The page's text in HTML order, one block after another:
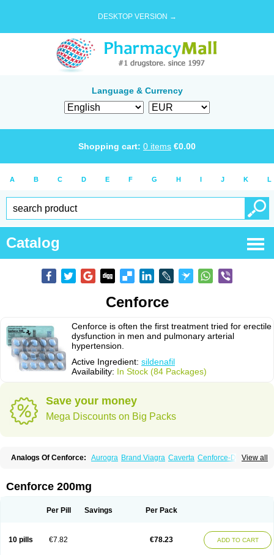
DESKTOP VERSION →
Language & Currency
Shopping cart: 0 items €0.00
A B C D E F G H I J K L
Catalog
Cenforce
Cenforce is often the first treatment tried for erectile
dysfunction in men and pulmonary arterial
hypertension.
Active Ingredient: sildenafil
Availability: In Stock (84 Packages)
Save your money
Mega Discounts on Big Packs
View all
Analogs Of Cenforce: Aurogra Brand Viagra Caverta Cenforce-D
Kamagra Effervescent Kamagra Gold
Kamagra Soft
Kamagra Super
Sildigra Silvitra Suhagra Super P-Force Super P-Force Oral Jelly
Viagra Super Active
Zenegra
Cenforce 200mg
Per Pill Savings Per Pack
10 pills €7.82 €78.23 ADD TO CART